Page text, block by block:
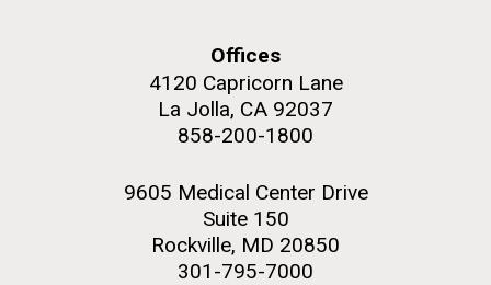
Offices
4120 Capricorn Lane
La Jolla, CA 92037
858-200-1800
9605 Medical Center Drive
Suite 150
Rockville, MD 20850
301-795-7000